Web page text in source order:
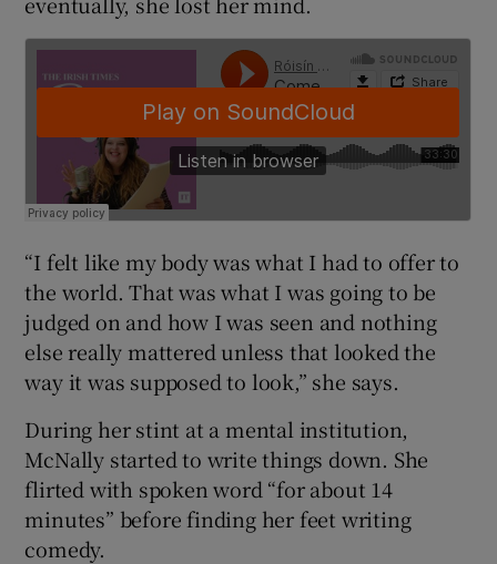
“I felt like my body was what I had to offer to
the world. That was what I was going to be
judged on and how I was seen and nothing
else really mattered unless that looked the
way it was supposed to look,” she says.
During her stint at a mental institution,
McNally started to write things down. She
flirted with spoken word “for about 14
minutes” before finding her feet writing
comedy.